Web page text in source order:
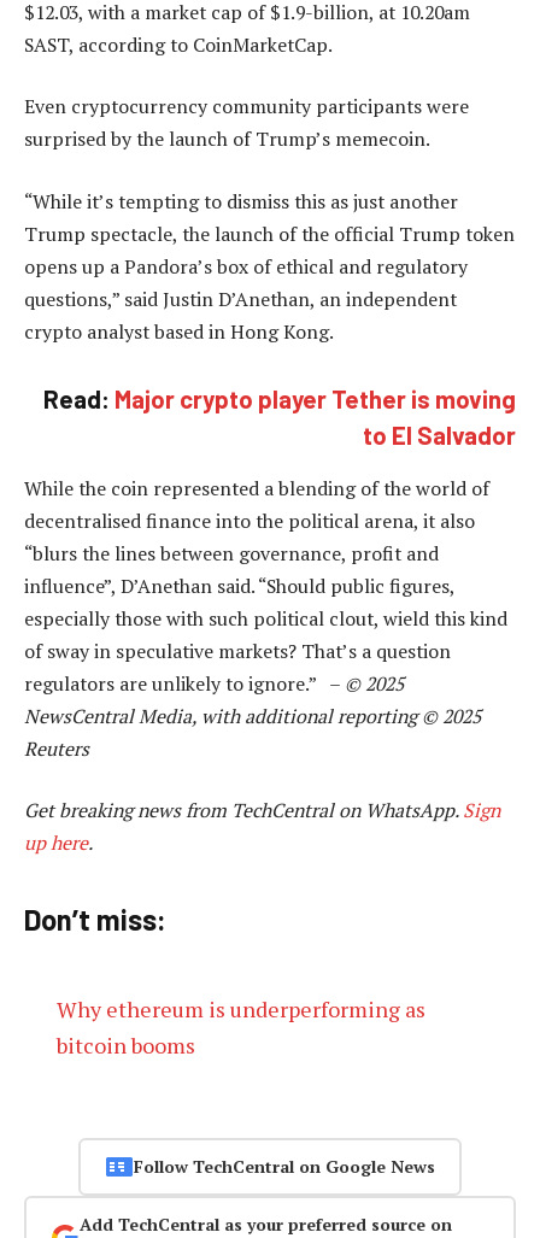
$12.03, with a market cap of $1.9-billion, at 10.20am
SAST, according to CoinMarketCap.
Even cryptocurrency community participants were
surprised by the launch of Trump’s memecoin.
“While it’s tempting to dismiss this as just another
Trump spectacle, the launch of the official Trump token
opens up a Pandora’s box of ethical and regulatory
questions,” said Justin D’Anethan, an independent
crypto analyst based in Hong Kong.
Read: Major crypto player Tether is moving
to El Salvador
While the coin represented a blending of the world of
decentralised finance into the political arena, it also
“blurs the lines between governance, profit and
influence”, D’Anethan said. “Should public figures,
especially those with such political clout, wield this kind
of sway in speculative markets? That’s a question
regulators are unlikely to ignore.” – © 2025
NewsCentral Media, with additional reporting © 2025
Reuters
Get breaking news from TechCentral on WhatsApp.Sign
up here.
Don’t miss:
Why ethereum is underperforming as
bitcoin booms
Follow TechCentral on Google News
Add TechCentral as your preferred source on